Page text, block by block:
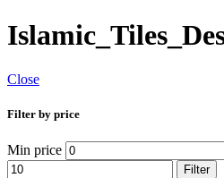
Close
Filter by price
Min price
Filter